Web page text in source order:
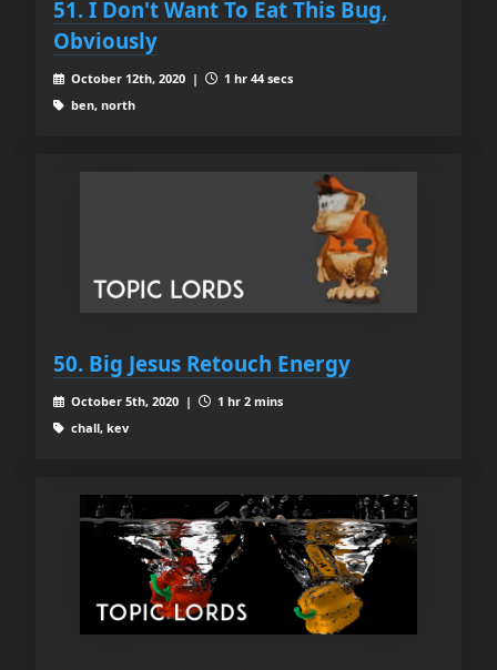
51. I Don't Want To Eat This Bug,
Obviously
October 12th, 2020 |
1 hr 44 secs
ben, north
50. Big Jesus Retouch Energy
October 5th, 2020 |
1 hr 2 mins
chall, kev